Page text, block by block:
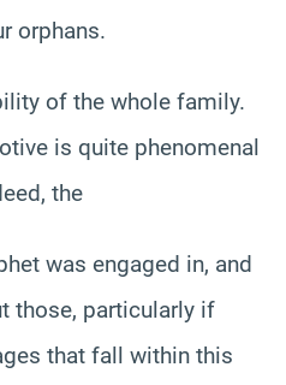
orphans.
of the whole family.
is quite phenomenal
the
was engaged in, and
those, particularly if
that fall within this